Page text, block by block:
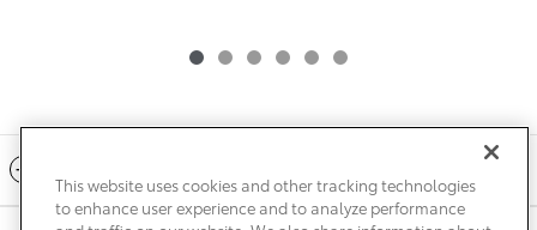
This website uses cookies and other tracking technologies
to enhance user experience and to analyze performance